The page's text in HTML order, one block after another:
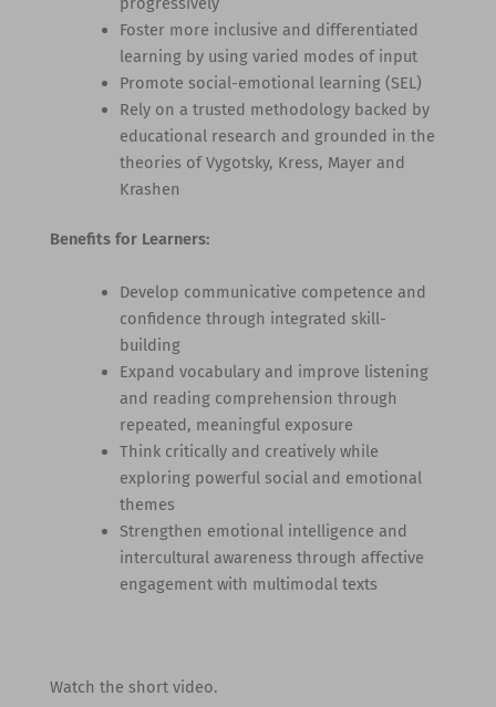
Foster more inclusive and differentiated
learning by using varied modes of input
Promote social-emotional learning (SEL)
Rely on a trusted methodology backed by
educational research and grounded in the
theories of Vygotsky, Kress, Mayer and
Krashen
Benefits for Learners:
Develop communicative competence and
confidence through integrated skill-
building
Expand vocabulary and improve listening
and reading comprehension through
repeated, meaningful exposure
Think critically and creatively while
exploring powerful social and emotional
themes
Strengthen emotional intelligence and
intercultural awareness through affective
engagement with multimodal texts
Watch the short video.